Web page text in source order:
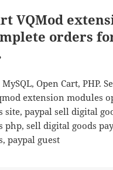
VQMod
orders
MySQL, Open Cart, PHP.
extension modules
site, paypal sell digital
php, sell digital goods
paypal guest